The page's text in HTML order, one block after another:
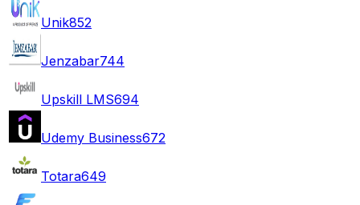
Unik852
Jenzabar744
Upskill LMS694
Udemy Business672
Totara649